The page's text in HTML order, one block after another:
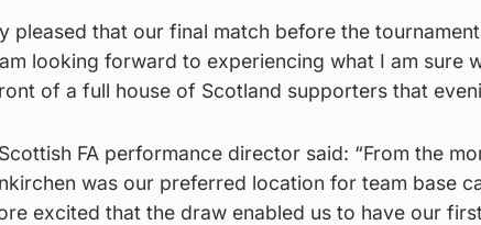
pleased that our final match before the
looking forward to experiencing what I am sure
of a full house of Scotland supporters that
FA performance director said: “From the
was our preferred location for team base
excited that the draw enabled us to have our